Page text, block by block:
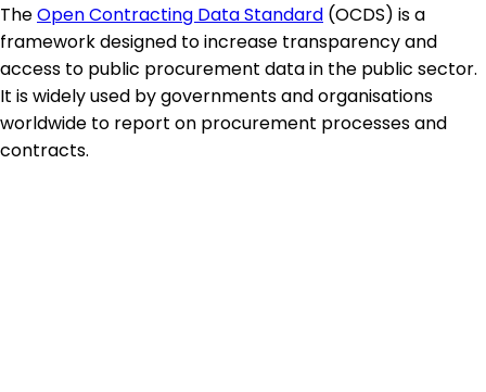
TheOpen Contracting Data Standard (OCDS) is a
framework designed to increase transparency and
access to public procurement data in the public sector.
It is widely used by governments and organisations
worldwide to report on procurement processes and
contracts.